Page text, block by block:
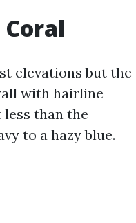
elevations but the
with hairline
than the
to a hazy blue.